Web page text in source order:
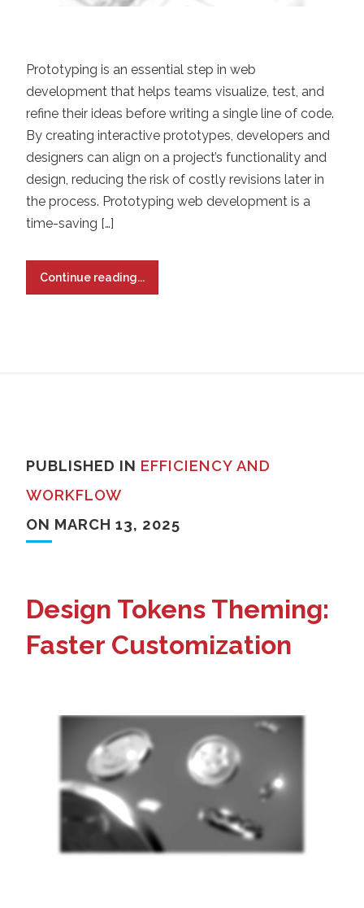
Prototyping is an essential step in web
development that helps teams visualize, test, and
refine their ideas before writing a single line of code.
By creating interactive prototypes, developers and
designers can align on a project’s functionality and
design, reducing the risk of costly revisions later in
the process. Prototyping web development is a
time-saving […]
Continue reading...
PUBLISHED IN EFFICIENCY AND
WORKFLOW
ON MARCH 13, 2025
Design Tokens Theming:
Faster Customization